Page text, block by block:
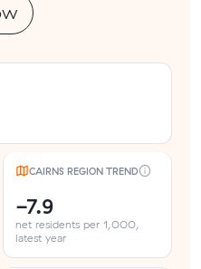
CAIRNS REGION TREND
-7.9
net residents per 1,000,
latest year